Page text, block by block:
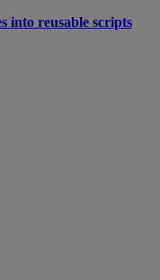
into reusable scripts